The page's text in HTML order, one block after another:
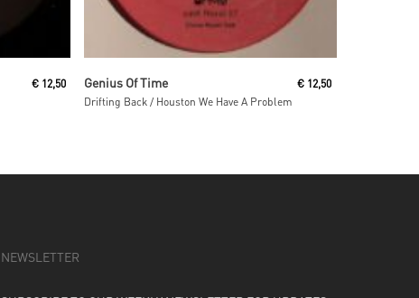
€12,50 Genius Of Time
Drifting Back / Houston We Have A Problem
€ 12,50
NEWSLETTER